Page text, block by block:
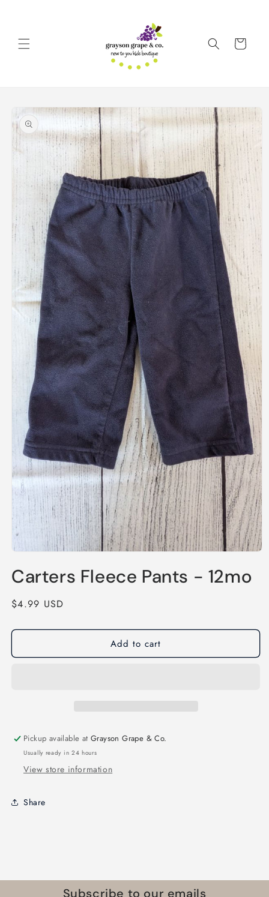
Cart
Skip to
product
information
1
in
Carters Fleece Pants - 12mo
Regular
$4.99 USD
Add to cart
Pickup available atGrayson Grape & Co.
Usually ready in 24 hours
View store information
Share
Subscribe to our emails